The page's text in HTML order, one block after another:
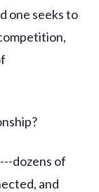
one seeks to
dozens of
and